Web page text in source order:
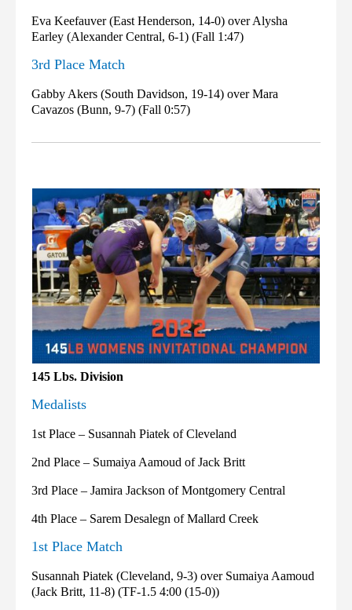
Eva Keefauver (East Henderson, 14-0) over Alysha
Earley (Alexander Central, 6-1) (Fall 1:47)
3rd Place Match
Gabby Akers (South Davidson, 19-14) over Mara
Cavazos (Bunn, 9-7) (Fall 0:57)
145 Lbs. Division
Medalists
1st Place – Susannah Piatek of Cleveland
2nd Place – Sumaiya Aamoud of Jack Britt
3rd Place – Jamira Jackson of Montgomery Central
4th Place – Sarem Desalegn of Mallard Creek
1st Place Match
Susannah Piatek (Cleveland, 9-3) over Sumaiya Aamoud
(Jack Britt, 11-8) (TF-1.5 4:00 (15-0))